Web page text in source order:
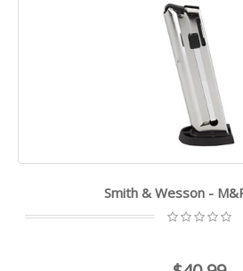
Smith & Wesson -